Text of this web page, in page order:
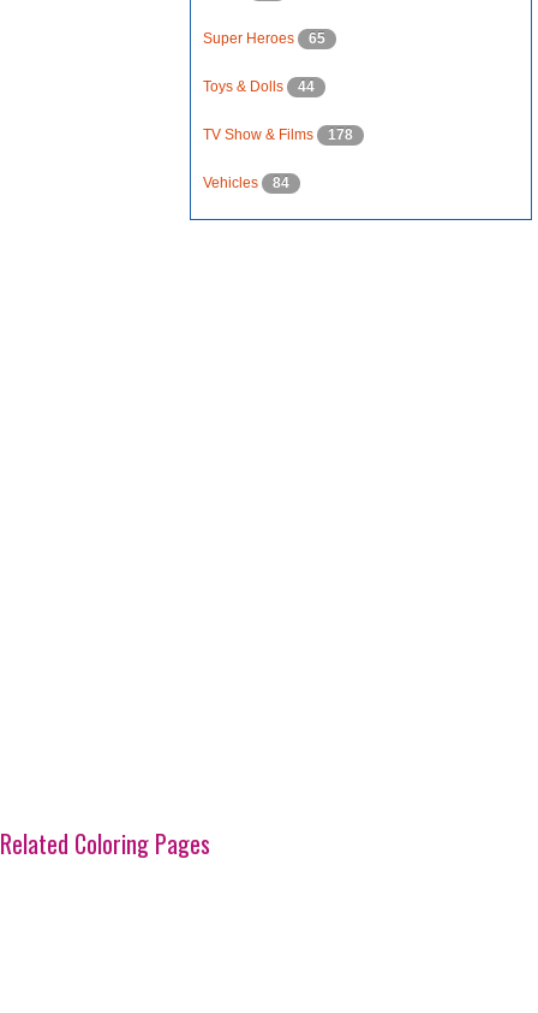
Super Heroes 65
Toys & Dolls 44
TV Show & Films 178
Vehicles 84
Related Coloring Pages